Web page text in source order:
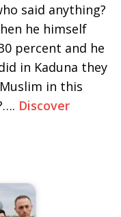
said anything?
he himself
percent and he
in Kaduna they
in this
Discover